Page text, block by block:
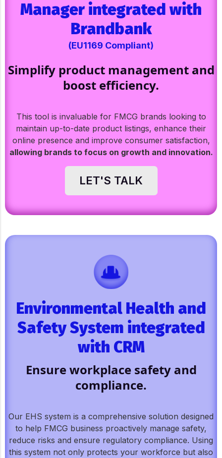
Manager integrated with
Brandbank
(EU1169 Compliant)
Simplify product management and
boost efficiency.
This tool is invaluable for FMCG brands looking to
maintain up-to-date product listings, enhance their
online presence and improve consumer satisfaction,
allowing brands to focus on growth and innovation.
LET'S TALK
Environmental Health and
Safety System integrated
with CRM
Ensure workplace safety and
compliance.
Our EHS system is a comprehensive solution designed
to help FMCG business proactively manage safety,
reduce risks and ensure regulatory compliance. Using
this system not only protects your workforce but also